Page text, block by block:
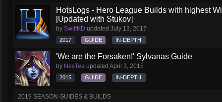
HotsLogs - Hero League Builds with highest
[Updated with Stukov]
by SwiftKD updated July 13, 2017
2017 GUIDE IN-DEPTH
'We are the Forsaken!' Sylvanas Guide
by NesTea updated April 3, 2015
2015 GUIDE IN-DEPTH
2019 SEASON GUIDES & BUILDS